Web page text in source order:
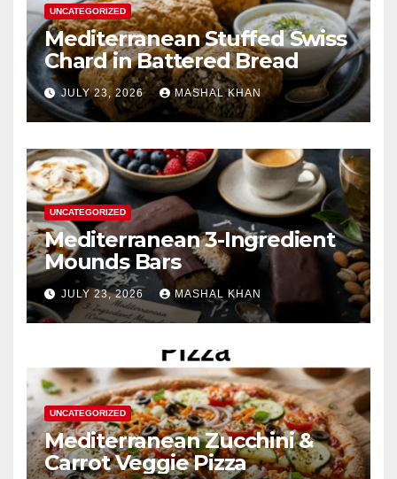
UNCATEGORIZED
Mediterranean Stuffed Swiss
Chard in Battered Bread
JULY 23, 2026 MASHAL KHAN
UNCATEGORIZED
Mediterranean 3-Ingredient
Mounds Bars
JULY 23, 2026 MASHAL KHAN
UNCATEGORIZED
Mediterranean Zucchini &
Carrot Veggie Pizza